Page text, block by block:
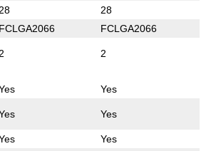
28 28
FCLGA2066 FCLGA2066
2 2
Yes
Yes
Yes